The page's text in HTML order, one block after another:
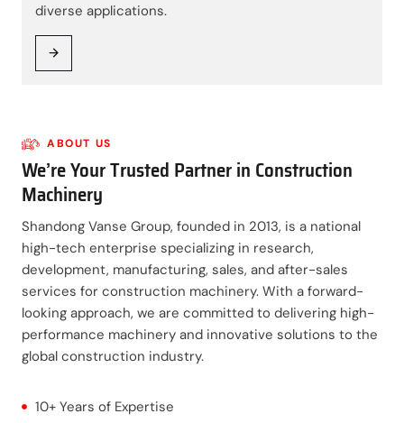
diverse applications.
ABOUT US
We’re Your Trusted Partner in Construction
Machinery
Shandong Vanse Group, founded in 2013, is a national
high-tech enterprise specializing in research,
development, manufacturing, sales, and after-sales
services for construction machinery. With a forward-
looking approach, we are committed to delivering high-
performance machinery and innovative solutions to the
global construction industry.
10+ Years of Expertise